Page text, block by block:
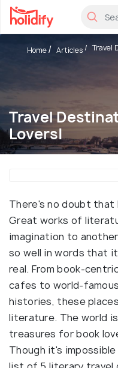
Travel
Lovers|
Home Articles Travel
There's no doubt that
Great works of
imagination to
so well in words that
real. From book-
cafes to world-
histories, these
literature. The world
treasures for book
Though it's